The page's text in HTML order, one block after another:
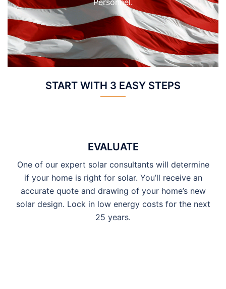
START WITH 3 EASY STEPS
EVALUATE
One of our expert solar consultants will determine
if your home is right for solar. You’ll receive an
accurate quote and drawing of your home’s new
solar design. Lock in low energy costs for the next
25 years.